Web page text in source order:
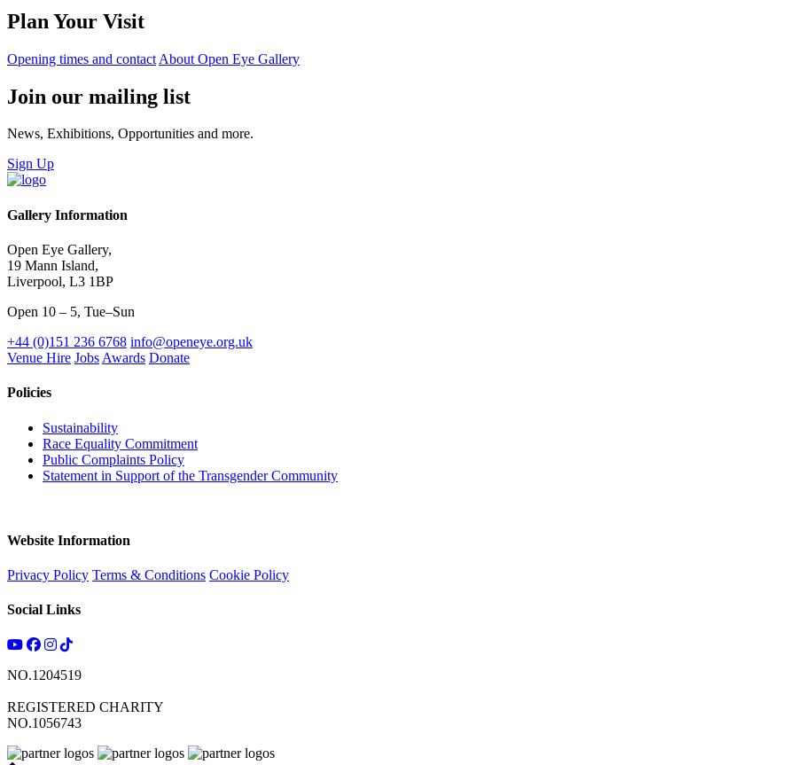
Plan Your Visit
Opening times and contact About Open Eye Gallery
Join our mailing list
News, Exhibitions, Opportunities and more.
Sign Up
Gallery Information
Open Eye Gallery,
19 Mann Island,
Liverpool, L3 1BP
Open 10 – 5, Tue–Sun
+44 (0)151 236 6768 info@openeye.org.uk
Venue Hire Jobs Awards Donate
Policies
Sustainability
Race Equality Commitment
Public Complaints Policy
Statement in Support of the Transgender Community
Website Information
Privacy Policy Terms & Conditions Cookie Policy
Social Links
NO.1204519
REGISTERED CHARITY
NO.1056743